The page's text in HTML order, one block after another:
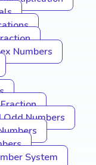
Numbers
Odd Numbers
System